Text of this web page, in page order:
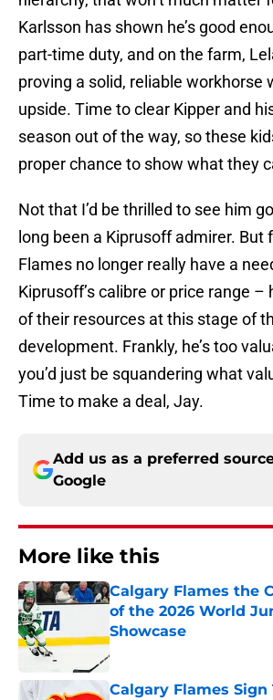
Karlsson has shown he’s good
part-time duty, and on the farm,
proving a solid, reliable workhorse
upside. Time to clear Kipper and
season out of the way, so these
proper chance to show what they
Not that I’d be thrilled to see him
long been a Kiprusoff admirer. But
Flames no longer really have a
Kiprusoff’s calibre or price range –
of their resources at this stage of
development. Frankly, he’s too
you’d just be squandering what
Time to make a deal, Jay.
Add us as a preferred
Google
More like this
Calgary Flames the
of the 2026 World
Showcase
Published by on Invalid Date
Calgary Flames Sign